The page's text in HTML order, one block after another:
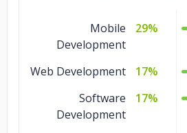
Mobile
Development
29%
Web Development
17%
Software
Development
17%